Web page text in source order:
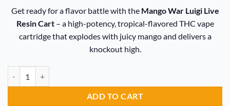
was:
$20.00.
is:
$15.00.
Get ready for a flavor battle with the Mango War Luigi Live
Resin Cart– a high-potency, tropical-flavored THC vape
cartridge that explodes with juicy mango and delivers a
knockout high.
ADD TO CART